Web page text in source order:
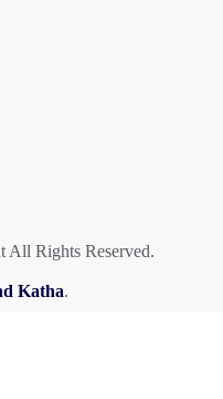
All Rights Reserved.
Katha.